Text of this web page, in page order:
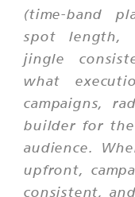
(time-band
spot length,
jingle
what
campaigns,
builder for
audience.
upfront,
consistent,